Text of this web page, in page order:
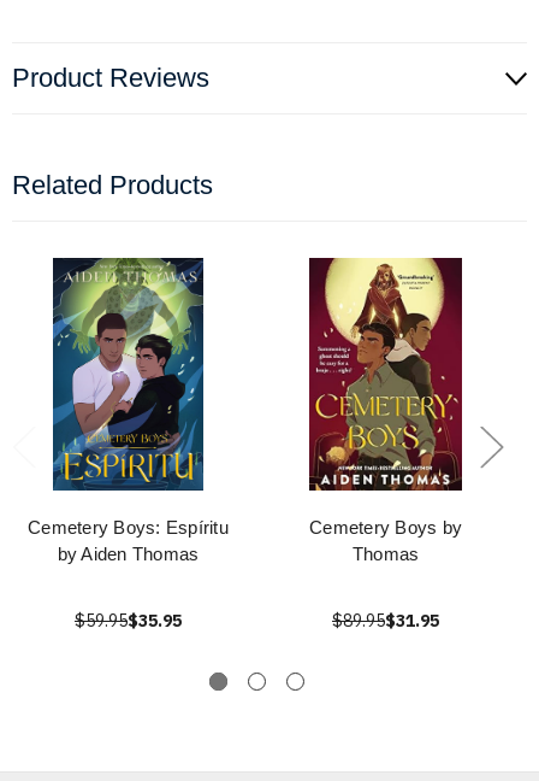
Product Reviews
Related Products
Cemetery Boys: Espíritu
by Aiden Thomas
$59.95$35.95
Cemetery Boys by
Thomas
$89.95$31.95